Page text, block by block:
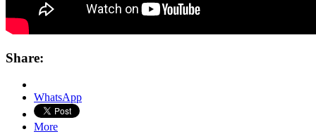
Share:
WhatsApp
More